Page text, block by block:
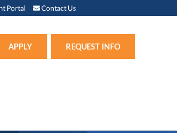
(link opens in new window)
Portal Student Portal (link opens in new window)
Contact Us
APPLY REQUEST INFO